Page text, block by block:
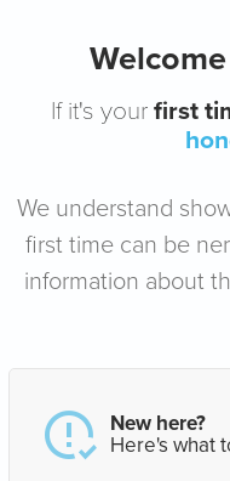
If it's yourfirst
We understand
first time can be
information about
New here?
Here's what